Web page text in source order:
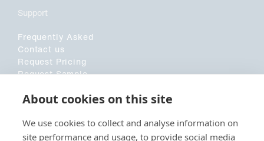
About cookies on this site
We use cookies to collect and analyse information on
site performance and usage, to provide social media
Support
Frequently Asked
Contact us
Request Pricing
Request Sample
Sociala medier